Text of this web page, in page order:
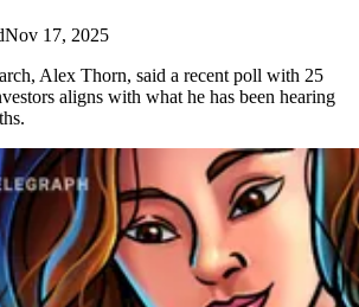
Nov 17, 2025
Alex Thorn, said a recent poll with 25
aligns with what he has been hearing